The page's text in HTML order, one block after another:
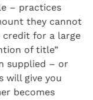
– practices
they cannot
credit for a large
of title”
supplied – or
will give you
becomes